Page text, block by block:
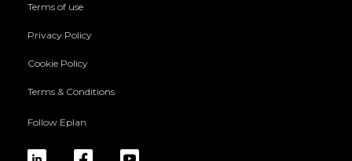
Terms of use
Privacy Policy
Cookie Policy
Terms & Conditions
Follow Eplan